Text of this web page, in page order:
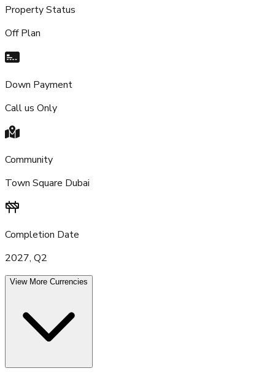
Property Status
Off Plan
Down Payment
Call us Only
Community
Town Square Dubai
Completion Date
2027, Q2
View More Currencies